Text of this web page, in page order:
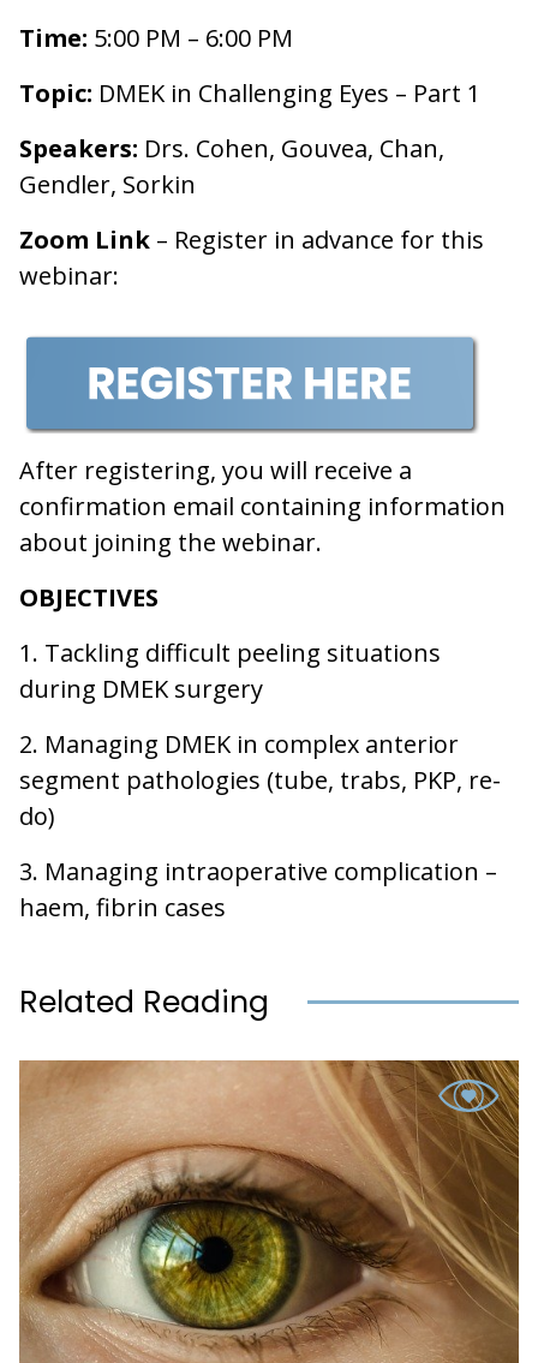
Time: 5:00 PM – 6:00 PM
Topic: DMEK in Challenging Eyes – Part 1
Speakers: Drs. Cohen, Gouvea, Chan,
Gendler, Sorkin
Zoom Link – Register in advance for this
webinar:
After registering, you will receive a
confirmation email containing information
about joining the webinar.
OBJECTIVES
1. Tackling difficult peeling situations
during DMEK surgery
2. Managing DMEK in complex anterior
segment pathologies (tube, trabs, PKP, re-
do)
3. Managing intraoperative complication –
haem, fibrin cases
Related Reading